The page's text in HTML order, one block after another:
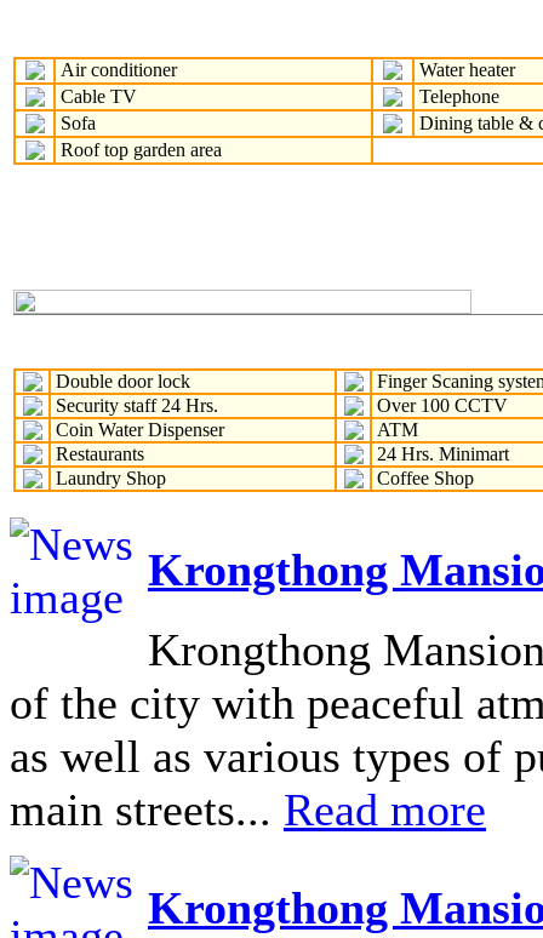
Air conditioner
Water heater
Cable TV
Telephone
Sofa
Dining table &
Roof top garden area
Double door lock
Finger Scaning
Security staff 24 Hrs.
Over 100 CCTV
Coin Water Dispenser
ATM
Restaurants
24 Hrs. Minimart
Laundry Shop
Coffee Shop
Krongthong
Krongthong
of the city with peaceful
as well as various types of
main streets... Read more
Krongthong